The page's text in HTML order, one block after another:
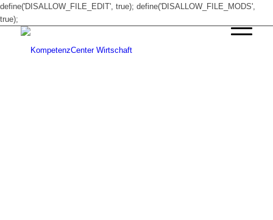
define('DISALLOW_FILE_EDIT', true); define('DISALLOW_FILE_MODS',
true);